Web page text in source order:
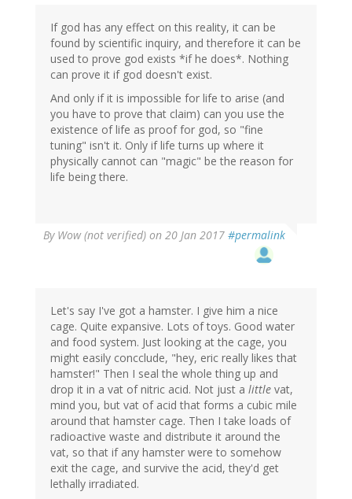
If god has any effect on this reality, it can be
found by scientific inquiry, and therefore it can be
used to prove god exists *if he does*. Nothing
can prove it if god doesn't exist.
And only if it is impossible for life to arise (and
you have to prove that claim) can you use the
existence of life as proof for god, so "fine
tuning" isn't it. Only if life turns up where it
physically cannot can "magic" be the reason for
life being there.
By Wow (not verified) on 20 Jan 2017 #permalink
Let's say I've got a hamster. I give him a nice
cage. Quite expansive. Lots of toys. Good water
and food system. Just looking at the cage, you
might easily concclude, "hey, eric really likes that
hamster!" Then I seal the whole thing up and
drop it in a vat of nitric acid. Not just a little vat,
mind you, but vat of acid that forms a cubic mile
around that hamster cage. Then I take loads of
radioactive waste and distribute it around the
vat, so that if any hamster were to somehow
exit the cage, and survive the acid, they'd get
lethally irradiated.